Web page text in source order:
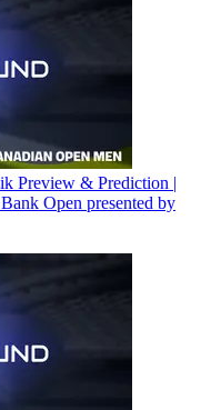
Preview & Prediction |
Open presented by